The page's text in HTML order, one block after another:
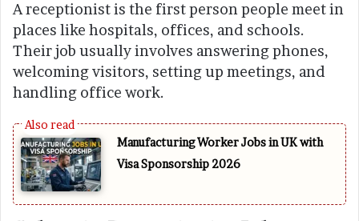
A receptionist is the first person people meet in
places like hospitals, offices, and schools.
Their job usually involves answering phones,
welcoming visitors, setting up meetings, and
handling office work.
Manufacturing Worker Jobs in UK with
Visa Sponsorship 2026